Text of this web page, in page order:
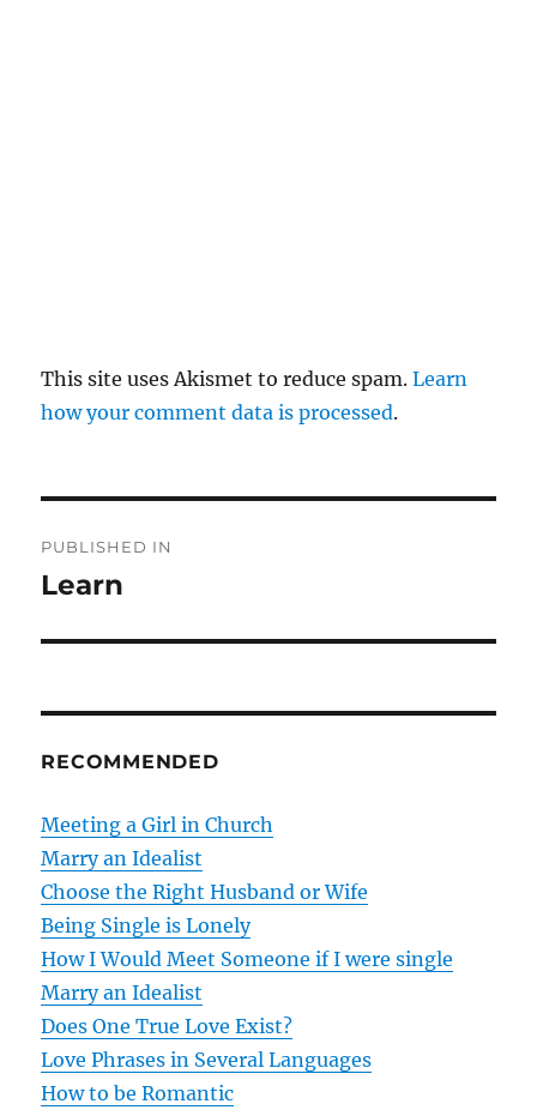
This site uses Akismet to reduce spam.Learn
how your comment data is processed.
o
n
a
v
i
g
a
t
i
PUBLISHED IN
Learn
RECOMMENDED
Meeting a Girl in Church
Marry an Idealist
Choose the Right Husband or Wife
Being Single is Lonely
How I Would Meet Someone if I were single
Marry an Idealist
Does One True Love Exist?
Love Phrases in Several Languages
How to be Romantic